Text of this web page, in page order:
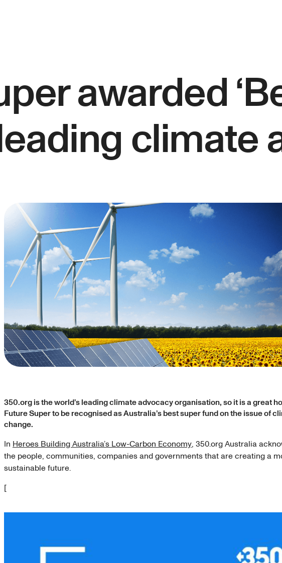
awarded
climate
350.org is the world’s leading climate advocacy organisation, so it is a great
Future Super to be recognised as Australia’s best super fund on the issue of
change.
In Heroes Building Australia’s Low-Carbon Economy, 350.org Australia
the people, communities, companies and governments that are creating a
sustainable future.
[